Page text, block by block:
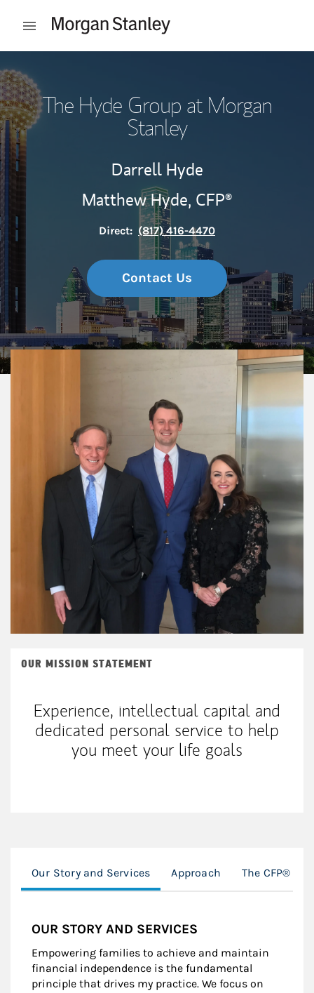
Open mobile menu
The Hyde Group at Morgan
Stanley
Darrell Hyde
Matthew Hyde, CFP®
Direct: (817) 416-4470
Contact Us
OUR MISSION STATEMENT
Experience, intellectual capital and
dedicated personal service to help
you meet your life goals
Our Story and Services Approach The CFP®
OUR STORY AND SERVICES
Empowering families to achieve and maintain
financial independence is the fundamental
principle that drives my practice. We focus on